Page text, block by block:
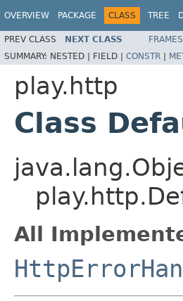
OVERVIEW PACKAGE CLASS TREE
PREV CLASS NEXT CLASS FRAMES
SUMMARY: NESTED | FIELD | CONSTR |
play.http
Class
All